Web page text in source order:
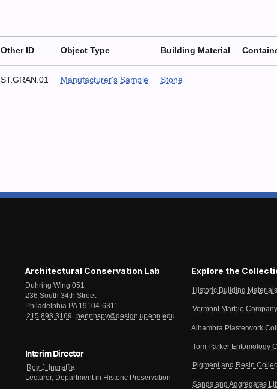
Other ID Object Type Building Material
ST.GRAN.01 Manufacturer's Sample Stone
Architectural Conservation Lab
Duhring Wing 051
236 South 34th Street
Philadelphia PA 19104-6311
215.898.3169
pennhspv@design.upenn.edu
Interim Director
Roy J. Ingraffia
Lecturer, Department in Historic Preservation
Explore the
Historic Building
Vermont Marble
Alhambra Plasterwork
Tom Parker Entomology
Pigment and Resin
Sands and Aggregates